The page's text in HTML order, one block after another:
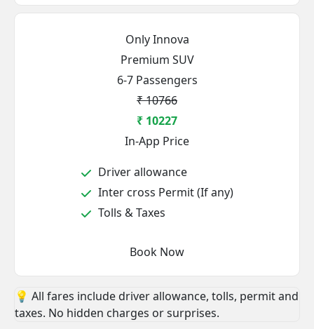
Only Innova
Premium SUV
6-7 Passengers
₹ 10766
₹ 10227
In-App Price
Driver allowance
Inter cross Permit (If any)
Tolls & Taxes
Book Now
💡 All fares include driver allowance, tolls, permit and
taxes. No hidden charges or surprises.